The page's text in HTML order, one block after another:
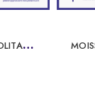
H
EART SHAPED SOLITAIRE PENDANT NECKLACE